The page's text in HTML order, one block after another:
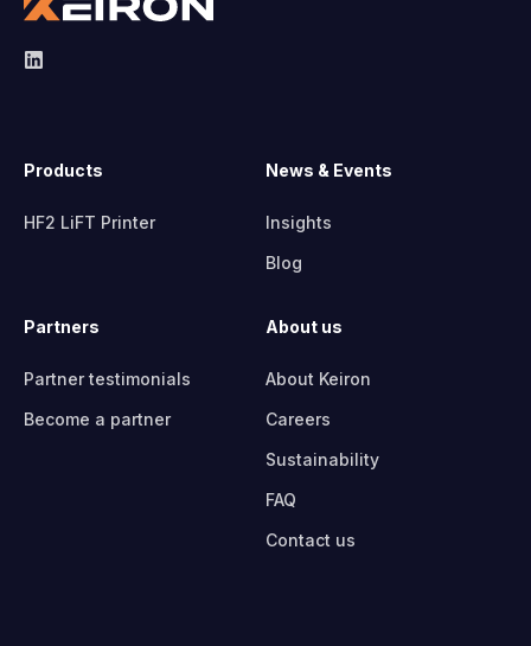
Products
HF2 LiFT Printer
News & Events
Insights
Blog
Partners
Partner testimonials
Become a partner
About us
About Keiron
Careers
Sustainability
FAQ
Contact us